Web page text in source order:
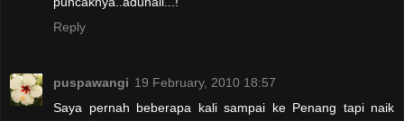
Reply
puspawangi 19 February, 2010 18:57
Saya pernah beberapa kali sampai ke Penang tapi naik